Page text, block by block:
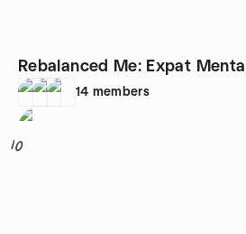
Rebalanced Me: Expat
14 members
10